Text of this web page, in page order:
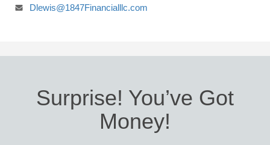
Dlewis@1847Financialllc.com
Surprise! You’ve Got
Money!